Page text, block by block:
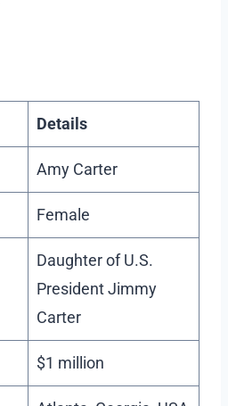
Details
Amy Carter
Female
Daughter of U.S.
President Jimmy
Carter
$1 million